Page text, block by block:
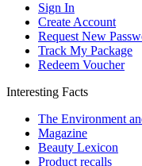
Sign In
Create Account
Request New
Track My Package
Redeem Voucher
Interesting Facts
The Environment
Magazine
Beauty Lexicon
Product recalls